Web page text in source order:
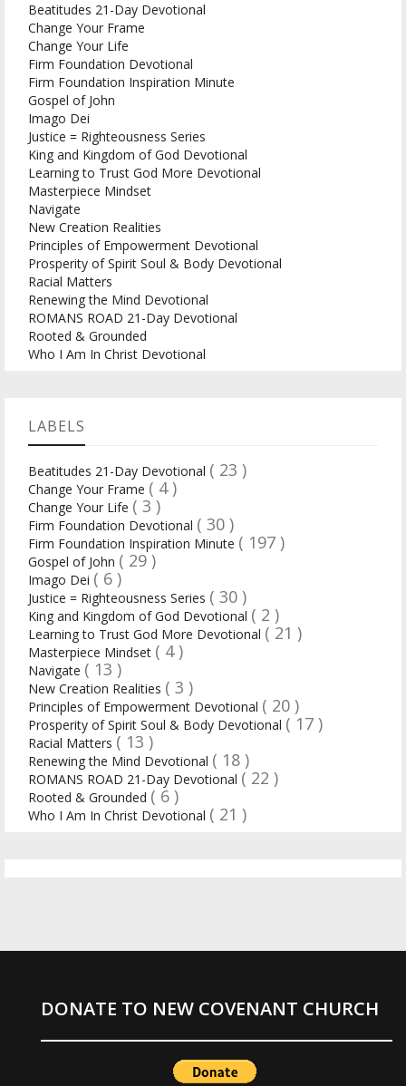
Beatitudes 21-Day Devotional
Change Your Frame
Change Your Life
Firm Foundation Devotional
Firm Foundation Inspiration Minute
Gospel of John
Imago Dei
Justice = Righteousness Series
King and Kingdom of God Devotional
Learning to Trust God More Devotional
Masterpiece Mindset
Navigate
New Creation Realities
Principles of Empowerment Devotional
Prosperity of Spirit Soul & Body Devotional
Racial Matters
Renewing the Mind Devotional
ROMANS ROAD 21-Day Devotional
Rooted & Grounded
Who I Am In Christ Devotional
LABELS
Beatitudes 21-Day Devotional ( 23 )
Change Your Frame ( 4 )
Change Your Life ( 3 )
Firm Foundation Devotional ( 30 )
Firm Foundation Inspiration Minute ( 197 )
Gospel of John ( 29 )
Imago Dei ( 6 )
Justice = Righteousness Series ( 30 )
King and Kingdom of God Devotional ( 2 )
Learning to Trust God More Devotional ( 21 )
Masterpiece Mindset ( 4 )
Navigate ( 13 )
New Creation Realities ( 3 )
Principles of Empowerment Devotional ( 20 )
Prosperity of Spirit Soul & Body Devotional ( 17 )
Racial Matters ( 13 )
Renewing the Mind Devotional ( 18 )
ROMANS ROAD 21-Day Devotional ( 22 )
Rooted & Grounded ( 6 )
Who I Am In Christ Devotional ( 21 )
DONATE TO NEW COVENANT CHURCH